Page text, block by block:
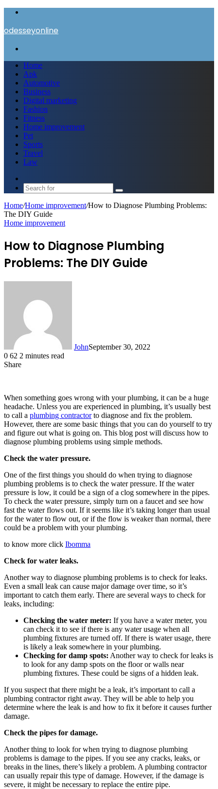
odesseyonline
Home
Apk
Automotive
Business
Digital marketing
Fashion
Fitness
Home improvement
Pet
Sports
Travel
Law
skin
Search
for
Home/Home improvement/How to Diagnose Plumbing Problems:
The DIY Guide
Home improvement
How to Diagnose Plumbing
Problems: The DIY Guide
JohnSeptember 30, 2022
0 62 2 minutes read
Share
When something goes wrong with your plumbing, it can be a huge
headache. Unless you are experienced in plumbing, it’s usually best
to call a plumbing contractorto diagnose and fix the problem.
However, there are some basic things that you can do yourself to try
and figure out what is going on. This blog post will discuss how to
diagnose plumbing problems using simple methods.
Check the water pressure.
One of the first things you should do when trying to diagnose
plumbing problems is to check the water pressure. If the water
pressure is low, it could be a sign of a clog somewhere in the pipes.
To check the water pressure, simply turn on a faucet and see how
fast the water flows out. If it seems like it’s taking longer than usual
for the water to flow out, or if the flow is weaker than normal, there
could be a problem with your plumbing.
to know more click Ibomma
Check for water leaks.
Another way to diagnose plumbing problems is to check for leaks.
Even a small leak can cause major damage over time, so it’s
important to catch them early. There are several ways to check for
leaks, including:
Checking the water meter: If you have a water meter, you
can check it to see if there is any water usage when all
plumbing fixtures are turned off. If there is water usage, there
is likely a leak somewhere in your plumbing.
Checking for damp spots: Another way to check for leaks is
to look for any damp spots on the floor or walls near
plumbing fixtures. These could be signs of a hidden leak.
If you suspect that there might be a leak, it’s important to call a
plumbing contractor right away. They will be able to help you
determine where the leak is and how to fix it before it causes further
damage.
Check the pipes for damage.
Another thing to look for when trying to diagnose plumbing
problems is damage to the pipes. If you see any cracks, leaks, or
breaks in the lines, there’s likely a problem. A plumbing contractor
can usually repair this type of damage. However, if the damage is
severe, it might be necessary to replace the entire pipe.